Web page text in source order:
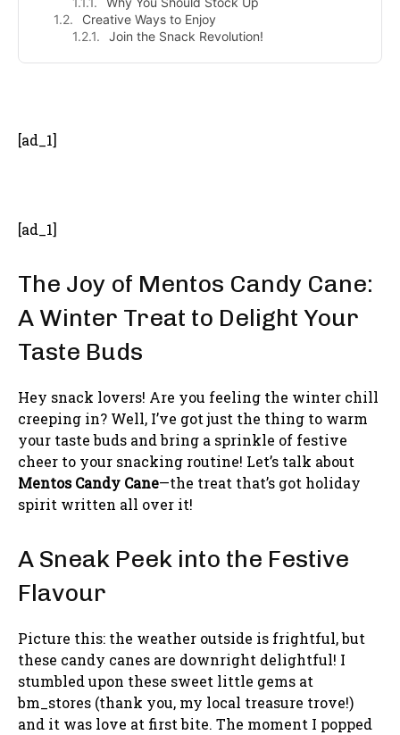
Creative Ways to Enjoy
Join the Snack Revolution!
[ad_1]
[ad_1]
The Joy of Mentos Candy Cane:
A Winter Treat to Delight Your
Taste Buds
Hey snack lovers! Are you feeling the winter chill
creeping in? Well, I’ve got just the thing to warm
your taste buds and bring a sprinkle of festive
cheer to your snacking routine! Let’s talk about
Mentos Candy Cane—the treat that’s got holiday
spirit written all over it!
A Sneak Peek into the Festive
Flavour
Picture this: the weather outside is frightful, but
these candy canes are downright delightful! I
stumbled upon these sweet little gems at
bm_stores (thank you, my local treasure trove!)
and it was love at first bite. The moment I popped